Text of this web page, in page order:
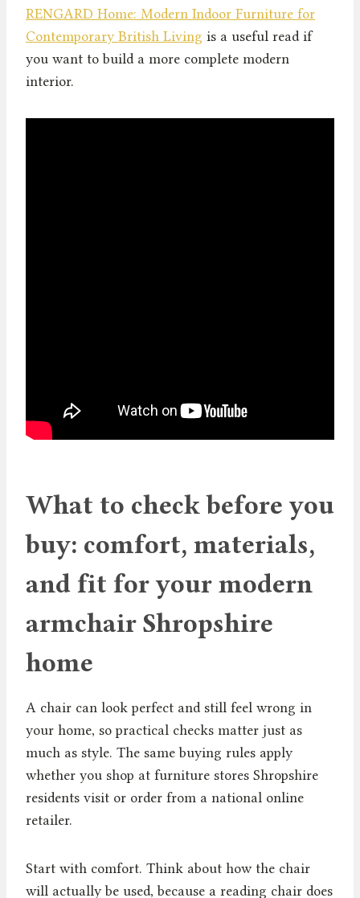
RENGARD Home: Modern Indoor Furniture for
Contemporary British Living is a useful read if
you want to build a more complete modern
interior.
What to check before you
buy: comfort, materials,
and fit for your modern
armchair Shropshire
home
A chair can look perfect and still feel wrong in
your home, so practical checks matter just as
much as style. The same buying rules apply
whether you shop at furniture stores Shropshire
residents visit or order from a national online
retailer.
Start with comfort. Think about how the chair
will actually be used, because a reading chair does